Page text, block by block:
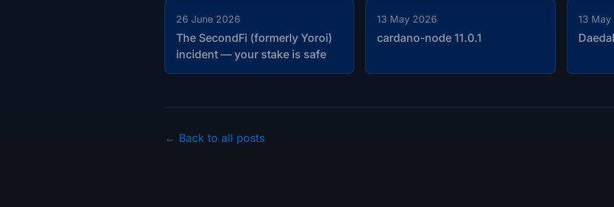
26 June 2026
The SecondFi (formerly Yoroi)
incident — your stake is safe
13 May 2026
cardano-node 11.0.1
13
← Back to all posts